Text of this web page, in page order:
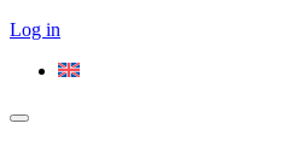
Log in